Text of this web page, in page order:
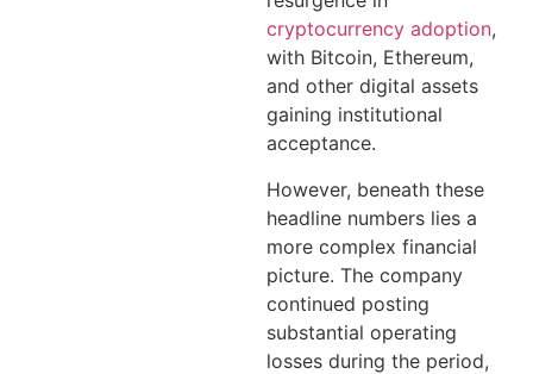
cryptocurrency adoption,
with Bitcoin, Ethereum,
and other digital assets
gaining institutional
acceptance.
However, beneath these
headline numbers lies a
more complex financial
picture. The company
continued posting
substantial operating
losses during the period,